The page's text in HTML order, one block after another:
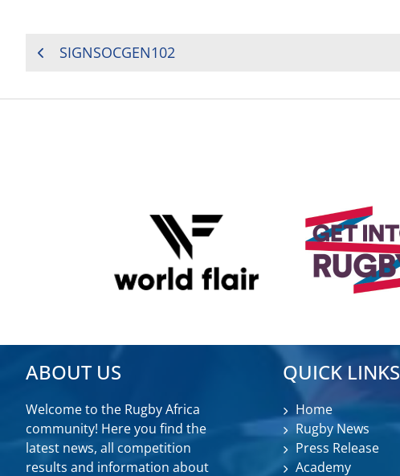
POSTSIGNSOCGEN102
ABOUT US
Welcome to the Rugby Africa
community! Here you find the
latest news, all competition
results and information about
QUICK LINKS
Home
Rugby News
Press Release
Academy